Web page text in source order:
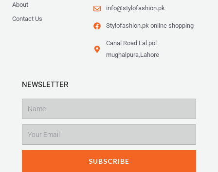
About
Contact Us
info@stylofashion.pk
Stylofashion.pk online shopping
Canal Road Lal pol
mughalpura,Lahore
NEWSLETTER
SUBSCRIBE